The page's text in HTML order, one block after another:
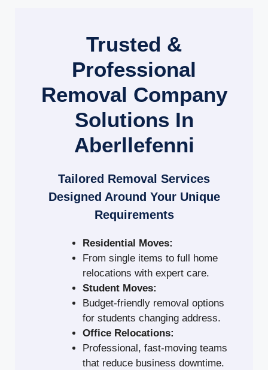
Trusted &
Professional
Removal Company
Solutions In
Aberllefenni
Tailored Removal Services
Designed Around Your Unique
Requirements
Residential Moves:
From single items to full home
relocations with expert care.
Student Moves:
Budget-friendly removal options
for students changing address.
Office Relocations:
Professional, fast-moving teams
that reduce business downtime.